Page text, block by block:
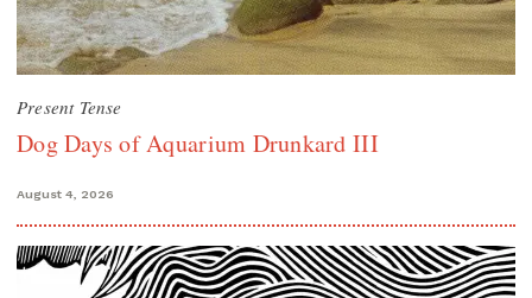
Present Tense
Dog Days of Aquarium Drunkard III
August 4, 2026